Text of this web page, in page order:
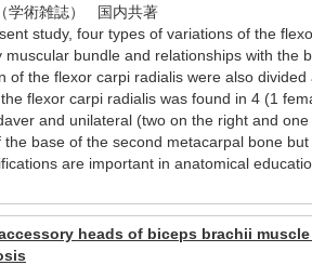
学術雑誌） 国内共著
study, four types of variations of the
muscular bundle and relationships with the
of the flexor carpi radialis were also
flexor carpi radialis was found in 4 (1
and unilateral (two on the right and
the base of the second metacarpal bone
are important in anatomical
heads of biceps brachii